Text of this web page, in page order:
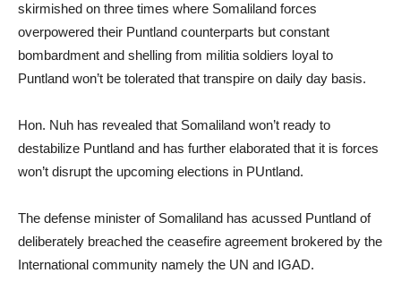
skirmished on three times where Somaliland forces
overpowered their Puntland counterparts but constant
bombardment and shelling from militia soldiers loyal to
Puntland won’t be tolerated that transpire on daily day basis.
Hon. Nuh has revealed that Somaliland won’t ready to
destabilize Puntland and has further elaborated that it is forces
won’t disrupt the upcoming elections in PUntland.
The defense minister of Somaliland has acussed Puntland of
deliberately breached the ceasefire agreement brokered by the
International community namely the UN and IGAD.